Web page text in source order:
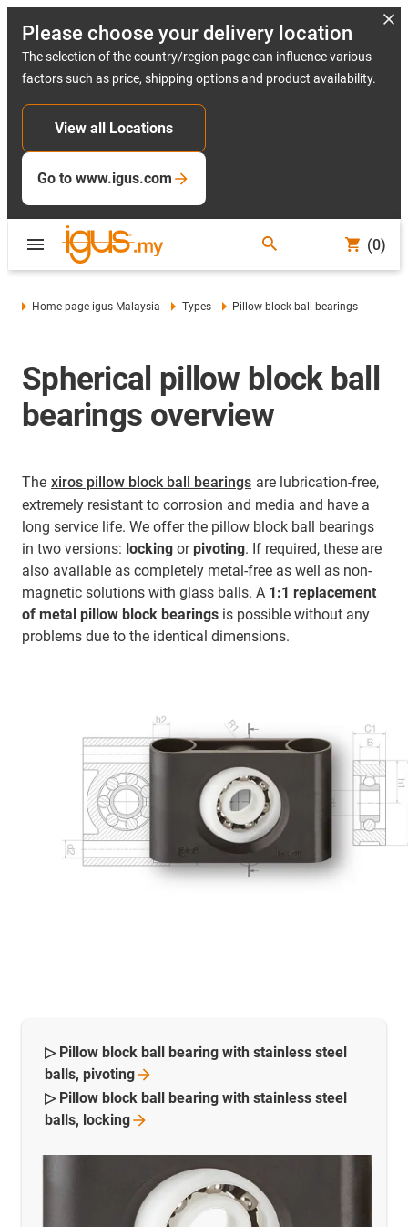
Please choose your delivery location
The selection of the country/region page can influence various
factors such as price, shipping options and product availability.
View all Locations
Go to www.igus.com
(0)
Home page igus Malaysia Types Pillow block ball bearings
Spherical pillow block ball
bearings overview
The xiros pillow block ball bearings are lubrication-free,
extremely resistant to corrosion and media and have a
long service life. We offer the pillow block ball bearings
in two versions: locking orpivoting. If required, these are
also available as completely metal-free as well as non-
magnetic solutions with glass balls. A 1:1 replacement
of metal pillow block bearings is possible without any
problems due to the identical dimensions.
▷ Pillow block ball bearing with stainless steel
balls, pivoting
▷ Pillow block ball bearing with stainless steel
balls, locking